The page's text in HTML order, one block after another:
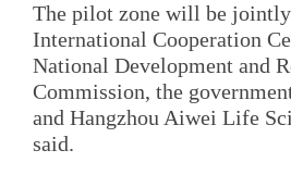
The pilot zone will be
International Cooperation
National Development and
Commission, the
and Hangzhou Aiwei Life
said.